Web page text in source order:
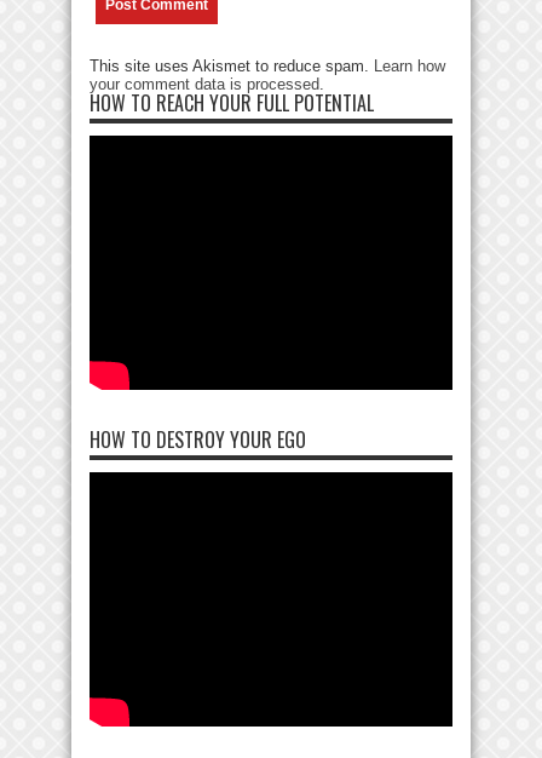
This site uses Akismet to reduce spam. Learn how
your comment data is processed
HOW TO REACH YOUR FULL POTENTIAL
HOW TO DESTROY YOUR EGO